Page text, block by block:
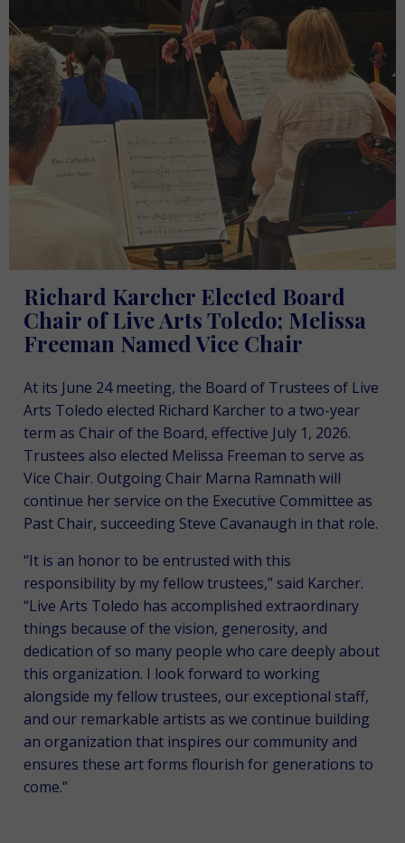
Richard Karcher Elected Board
Chair of Live Arts Toledo; Melissa
Freeman Named Vice Chair
At its June 24 meeting, the Board of Trustees of Live
Arts Toledo elected Richard Karcher to a two-year
term as Chair of the Board, effective July 1, 2026.
Trustees also elected Melissa Freeman to serve as
Vice Chair. Outgoing Chair Marna Ramnath will
continue her service on the Executive Committee as
Past Chair, succeeding Steve Cavanaugh in that role.
“It is an honor to be entrusted with this
responsibility by my fellow trustees,” said Karcher.
“Live Arts Toledo has accomplished extraordinary
things because of the vision, generosity, and
dedication of so many people who care deeply about
this organization. I look forward to working
alongside my fellow trustees, our exceptional staff,
and our remarkable artists as we continue building
an organization that inspires our community and
ensures these art forms flourish for generations to
come.”